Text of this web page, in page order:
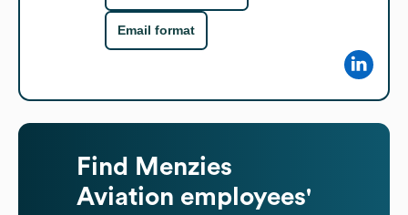
Email format
Find
Menzies
Aviation employees'